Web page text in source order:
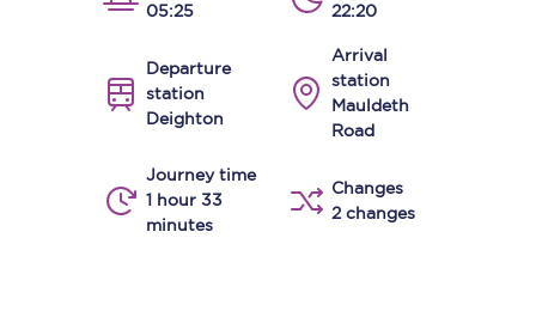
05:25
22:20
Departure
station
Deighton
Arrival
station
Mauldeth
Road
Journey time
1 hour 33
minutes
Changes
2 changes